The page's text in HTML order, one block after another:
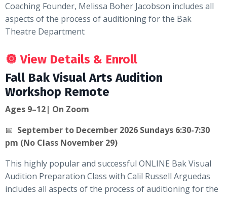
Coaching Founder, Melissa Boher Jacobson includes all
aspects of the process of auditioning for the Bak
Theatre Department
🔘 View Details & Enroll
Fall Bak Visual Arts Audition
Workshop Remote
Ages 9–12| On Zoom
📅 September to December 2026 Sundays 6:30-7:30
pm (No Class November 29)
This highly popular and successful ONLINE Bak Visual
Audition Preparation Class with Calil Russell Arguedas
includes all aspects of the process of auditioning for the